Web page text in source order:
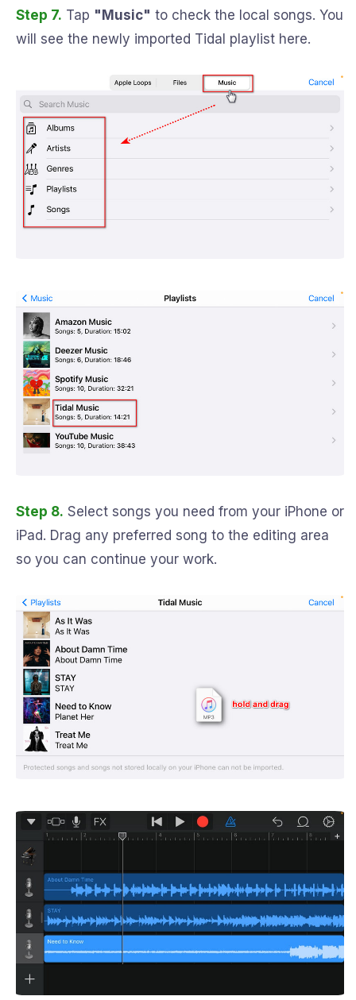
Step 7. Tap "Music" to check the local songs. You
will see the newly imported Tidal playlist here.
Step 8. Select songs you need from your iPhone or
iPad. Drag any preferred song to the editing area
so you can continue your work.